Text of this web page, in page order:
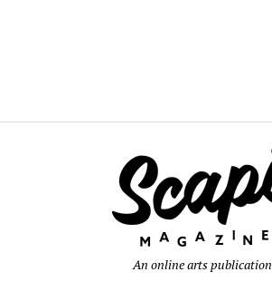
An online arts publication